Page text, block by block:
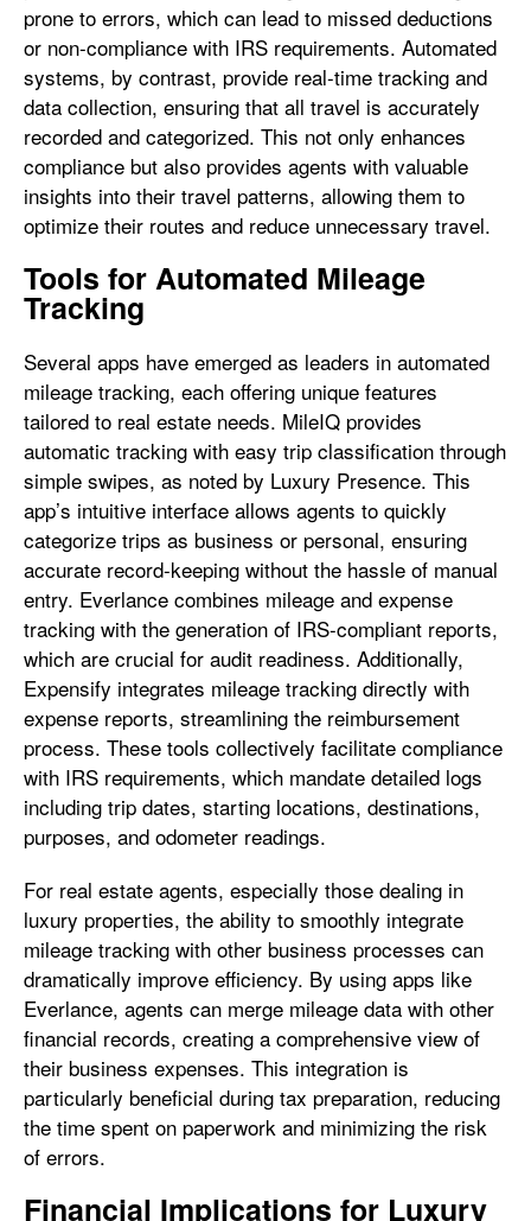
prone to errors, which can lead to missed deductions
or non-compliance with IRS requirements. Automated
systems, by contrast, provide real-time tracking and
data collection, ensuring that all travel is accurately
recorded and categorized. This not only enhances
compliance but also provides agents with valuable
insights into their travel patterns, allowing them to
optimize their routes and reduce unnecessary travel.
Tools for Automated Mileage
Tracking
Several apps have emerged as leaders in automated
mileage tracking, each offering unique features
tailored to real estate needs. MileIQ provides
automatic tracking with easy trip classification through
simple swipes, as noted by Luxury Presence. This
app’s intuitive interface allows agents to quickly
categorize trips as business or personal, ensuring
accurate record-keeping without the hassle of manual
entry. Everlance combines mileage and expense
tracking with the generation of IRS-compliant reports,
which are crucial for audit readiness. Additionally,
Expensify integrates mileage tracking directly with
expense reports, streamlining the reimbursement
process. These tools collectively facilitate compliance
with IRS requirements, which mandate detailed logs
including trip dates, starting locations, destinations,
purposes, and odometer readings.
For real estate agents, especially those dealing in
luxury properties, the ability to smoothly integrate
mileage tracking with other business processes can
dramatically improve efficiency. By using apps like
Everlance, agents can merge mileage data with other
financial records, creating a comprehensive view of
their business expenses. This integration is
particularly beneficial during tax preparation, reducing
the time spent on paperwork and minimizing the risk
of errors.
Financial Implications for Luxury